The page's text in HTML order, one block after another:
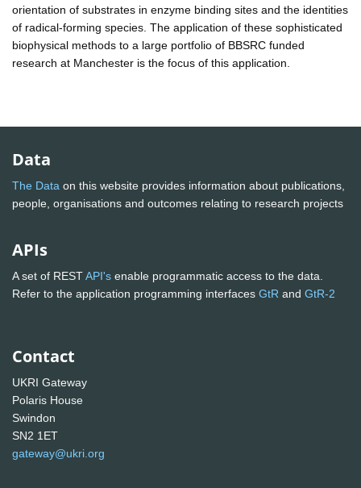
orientation of substrates in enzyme binding sites and the identities
of radical-forming species. The application of these sophisticated
biophysical methods to a large portfolio of BBSRC funded
research at Manchester is the focus of this application.
Data
The Data on this website provides information about publications,
people, organisations and outcomes relating to research projects
APIs
A set of RESTAPI's enable programmatic access to the data.
Refer to the application programming interfaces GtR and GtR-2
Contact
UKRI Gateway
Polaris House
Swindon
SN2 1ET
gateway@ukri.org